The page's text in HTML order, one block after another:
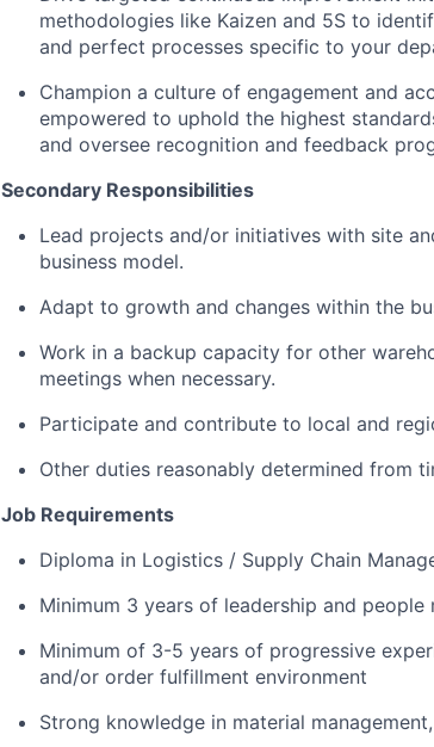
methodologies like Kaizen and 5S to
and perfect processes specific to your
Champion a culture of engagement and
empowered to uphold the highest
and oversee recognition and feedback
Secondary Responsibilities
Lead projects and/or initiatives with site
business model.
Adapt to growth and changes within the
Work in a backup capacity for other
meetings when necessary.
Participate and contribute to local and
Other duties reasonably determined from
Job Requirements
Diploma in Logistics / Supply Chain
Minimum 3 years of leadership and people
Minimum of 3-5 years of progressive
and/or order fulfillment environment
Strong knowledge in material